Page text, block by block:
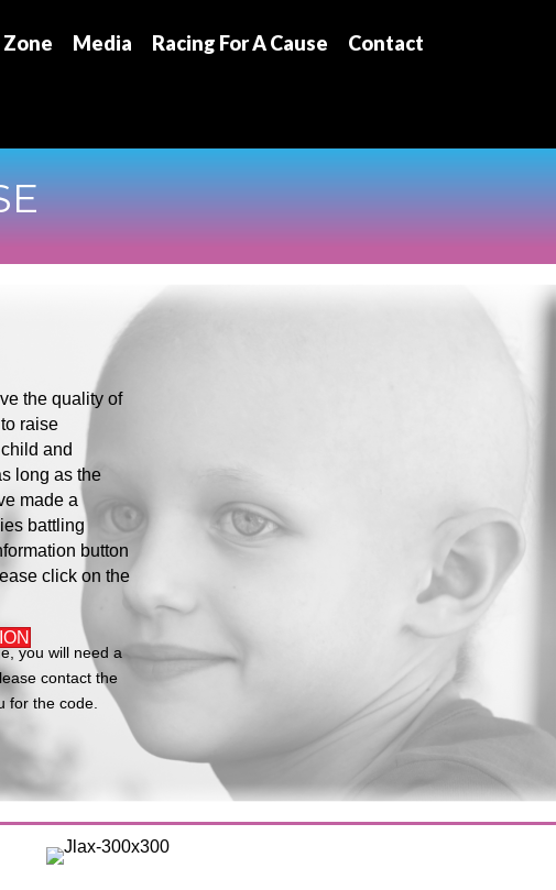
Zone Media Racing For A Cause Contact
the quality of
raise
and
long as the
made a
battling
button
click on the
you will need a
contact the
for the code.